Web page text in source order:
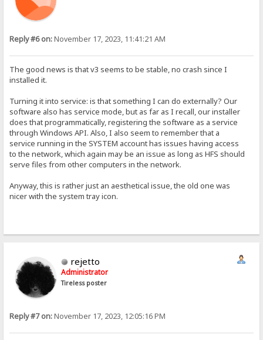
Reply #6 on:November 17, 2023, 11:41:21 AM
The good news is that v3 seems to be stable, no crash since I
installed it.
Turning it into service: is that something I can do externally? Our
software also has service mode, but as far as I recall, our installer
does that programmatically, registering the software as a service
through Windows API. Also, I also seem to remember that a
service running in the SYSTEM account has issues having access
to the network, which again may be an issue as long as HFS should
serve files from other computers in the network.
Anyway, this is rather just an aesthetical issue, the old one was
nicer with the system tray icon.
rejetto
Administrator
Tireless poster
Reply #7 on:November 17, 2023, 12:05:16 PM